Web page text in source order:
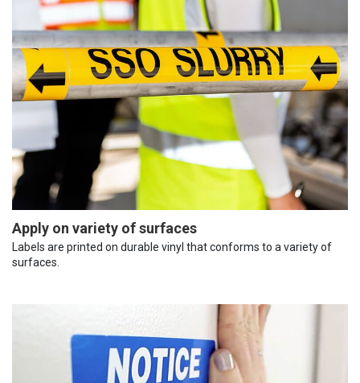
Apply on variety of surfaces
Labels are printed on durable vinyl that conforms to a variety of
surfaces.